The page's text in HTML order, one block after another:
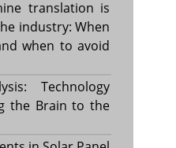
translation is
industry: When
when to avoid
Technology
the Brain to the